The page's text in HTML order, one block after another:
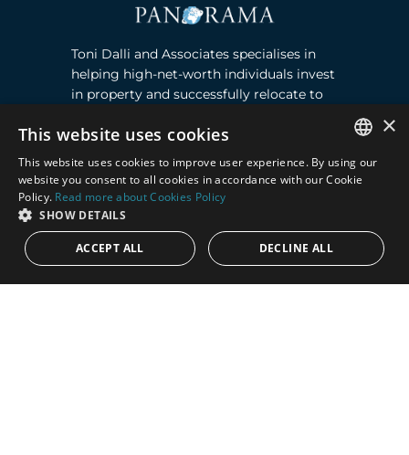
Toni Dalli and Associates specialises in
helping high-net-worth individuals invest
in property and successfully relocate to
Contact
Puente Romano, Local 23, 29602 Marbella,
Next to the Nobu Hotel reception
Junto a la recepción del Hotel Nobu
ENGLISH
×
This website uses cookies
This website uses cookies to improve user experience. By using our
website you consent to all cookies in accordance with our Cookie
Policy. Read more about Cookies Policy
SHOW DETAILS
ACCEPT ALL DECLINE ALL